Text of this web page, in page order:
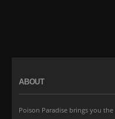
ABOUT
Poison Paradise brings you